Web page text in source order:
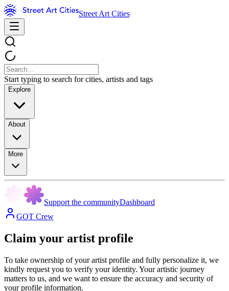
Street Art Cities
Start typing to search for cities, artists and tags
Explore
About
More
Support the communityDashboard
GOT Crew
Claim your artist profile
To take ownership of your artist profile and fully personalize it, we
kindly request you to verify your identity. Your artistic journey
matters to us, and we want to ensure the accuracy and security of
your profile information.